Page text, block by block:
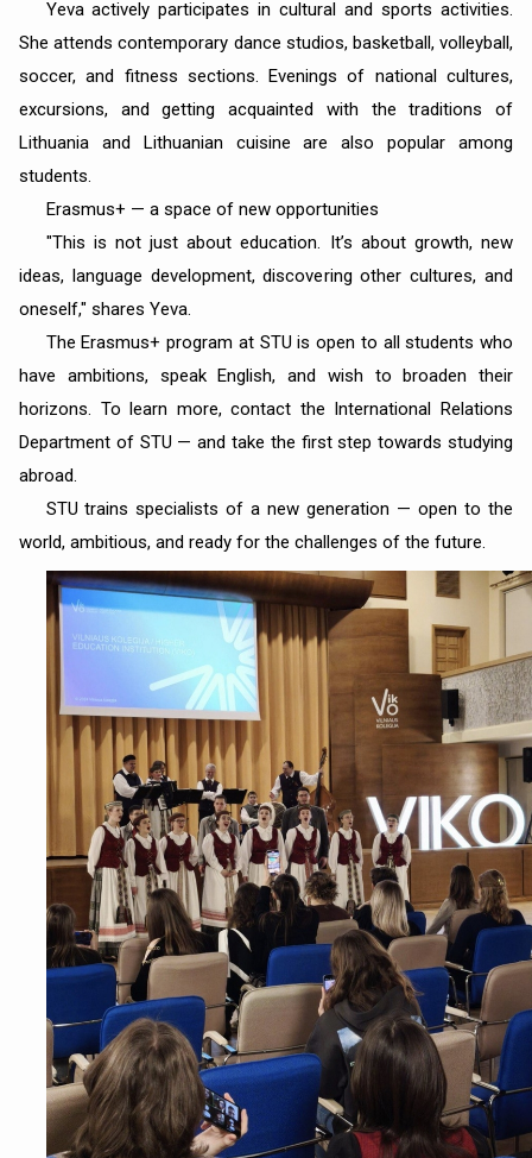
Yeva actively participates in cultural and sports activities.
She attends contemporary dance studios, basketball, volleyball,
soccer, and fitness sections. Evenings of national cultures,
excursions, and getting acquainted with the traditions of
Lithuania and Lithuanian cuisine are also popular among
students.
Erasmus+ — a space of new opportunities
"This is not just about education. It’s about growth, new
ideas, language development, discovering other cultures, and
oneself," shares Yeva.
The Erasmus+ program at STU is open to all students who
have ambitions, speak English, and wish to broaden their
horizons. To learn more, contact the International Relations
Department of STU — and take the first step towards studying
abroad.
STU trains specialists of a new generation — open to the
world, ambitious, and ready for the challenges of the future.